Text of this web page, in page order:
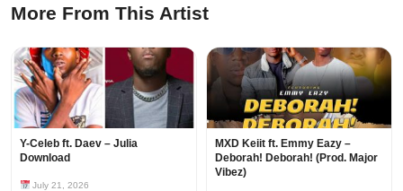
More From This Artist
Y-Celeb ft. Daev – Julia
Download
July 21, 2026
MXD Keiit ft. Emmy Eazy –
Deborah! Deborah! (Prod. Major
Vibez)